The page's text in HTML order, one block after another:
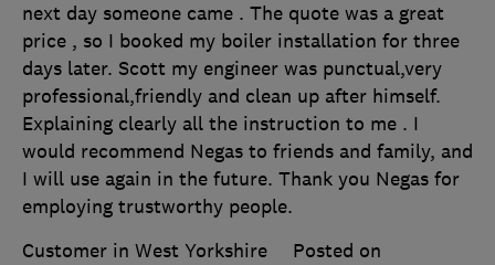
next day someone came . The quote was a great
price , so I booked my boiler installation for three
days later. Scott my engineer was punctual,very
professional,friendly and clean up after himself.
Explaining clearly all the instruction to me . I
would recommend Negas to friends and family, and
I will use again in the future. Thank you Negas for
employing trustworthy people.
Customer in West Yorkshire
Posted on